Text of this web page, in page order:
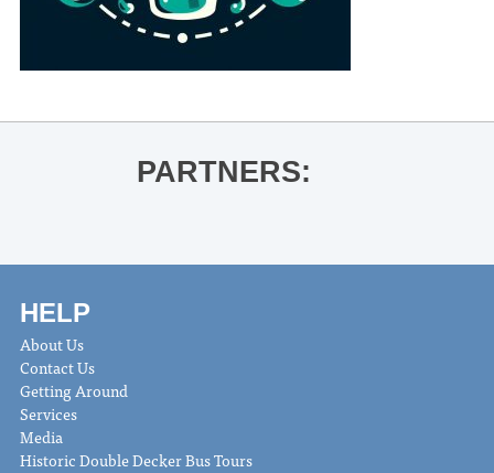
PARTNERS:
HELP
About Us
Contact Us
Getting Around
Services
Media
Historic Double Decker Bus Tours